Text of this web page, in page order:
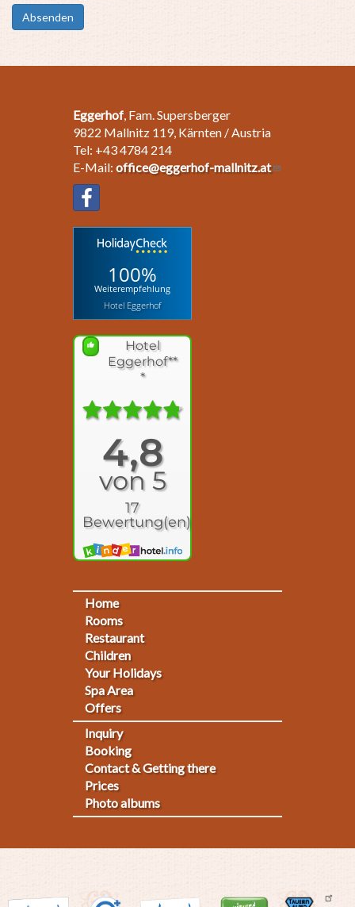
Absenden
Eggerhof, Fam. Supersberger
9822 Mallnitz 119, Kärnten / Austria
Tel: +43 4784 214
E-Mail: office@eggerhof-mallnitz.at
100%
Weiterempfehlung
Hotel Eggerhof
Hotel
Eggerhof**
*
4,8
von 5
17
Bewertung(en)
Footermenu
Home
Rooms
Restaurant
Children
Your Holidays
Spa Area
Offers
Fußmenü
2
Inquiry
Booking
Contact & Getting there
Prices
Photo albums